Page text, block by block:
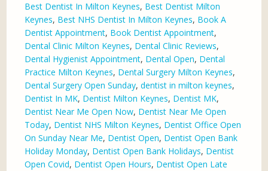
Best Dentist In Milton Keynes, Best Dentist Milton
Keynes, Best NHS Dentist In Milton Keynes, Book A
Dentist Appointment, Book Dentist Appointment,
Dental Clinic Milton Keynes, Dental Clinic Reviews,
Dental Hygienist Appointment, Dental Open, Dental
Practice Milton Keynes, Dental Surgery Milton Keynes,
Dental Surgery Open Sunday,dentist in milton keynes,
Dentist In MK, Dentist Milton Keynes, Dentist MK,
Dentist Near Me Open Now, Dentist Near Me Open
Today, Dentist NHS Milton Keynes, Dentist Office Open
On Sunday Near Me, Dentist Open, Dentist Open Bank
Holiday Monday, Dentist Open Bank Holidays, Dentist
Open Covid, Dentist Open Hours, Dentist Open Late